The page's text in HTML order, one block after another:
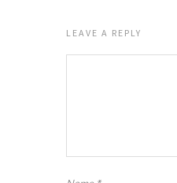
LEAVE A REPLY